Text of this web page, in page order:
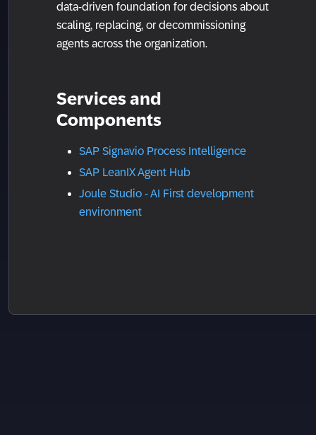
data-driven foundation for decisions about
scaling, replacing, or decommissioning
agents across the organization.
Services and
Components
SAP Signavio Process Intelligence
SAP LeanIX Agent Hub
Joule Studio - AI First development
environment